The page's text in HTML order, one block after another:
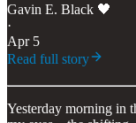
Gavin E. Black 🖤
·
Apr 5
Read full story
Yesterday morning in